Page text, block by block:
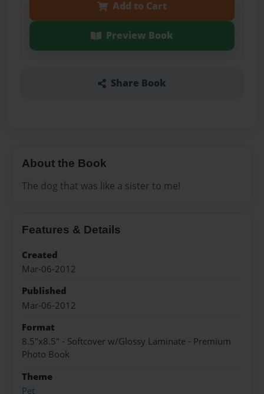
Add to Cart
Preview Book
Share Book
About the Book
The dog that was like a sister to me!
Features & Details
Created
Mar-06-2012
Published
Mar-06-2012
Format
8.5"x8.5" - Softcover w/Glossy Laminate - Premium
Photo Book
Theme
Pet